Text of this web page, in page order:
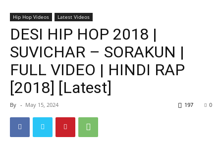
Hip Hop Videos Latest Videos
DESI HIP HOP 2018 |
SUVICHAR – SORAKUN |
FULL VIDEO | HINDI RAP
[2018] [Latest]
By - May 15, 2024 0
197